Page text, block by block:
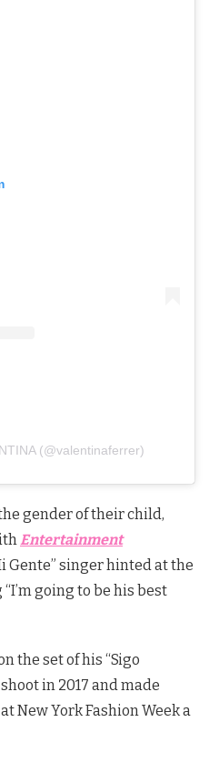
(@valentinaferrer)
gender of their child,
Entertainment
Gente” singer hinted at the
going to be his best
the set of his “Sigo
in 2017 and made
New York Fashion Week a